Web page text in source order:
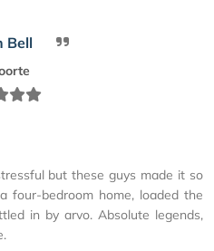
Bell
but these guys made it so
four-bedroom home, loaded the
in by arvo. Absolute legends,